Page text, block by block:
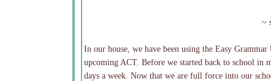
~
In our house, we have been using the Easy
upcoming ACT. Before we started back to school in
days a week. Now that we are full force into our